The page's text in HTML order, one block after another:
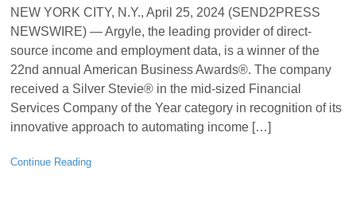
NEW YORK CITY, N.Y., April 25, 2024 (SEND2PRESS
NEWSWIRE) — Argyle, the leading provider of direct-
source income and employment data, is a winner of the
22nd annual American Business Awards®. The company
received a Silver Stevie® in the mid-sized Financial
Services Company of the Year category in recognition of its
innovative approach to automating income […]
Continue Reading